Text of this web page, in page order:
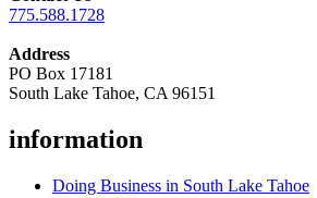
775.588.1728
Address
PO Box 17181
South Lake Tahoe, CA 96151
information
Doing Business in South Lake Tahoe